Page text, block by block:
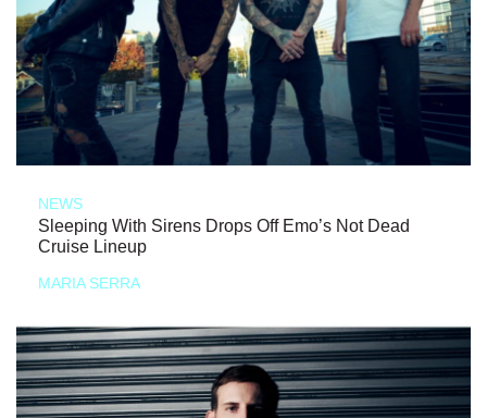
NEWS
Sleeping With Sirens Drops Off Emo’s Not Dead
Cruise Lineup
MARIA SERRA